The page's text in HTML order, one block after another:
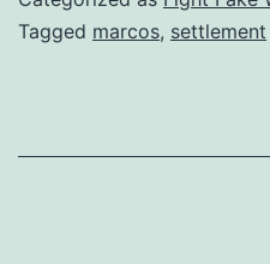
Tagged marcos, settlement